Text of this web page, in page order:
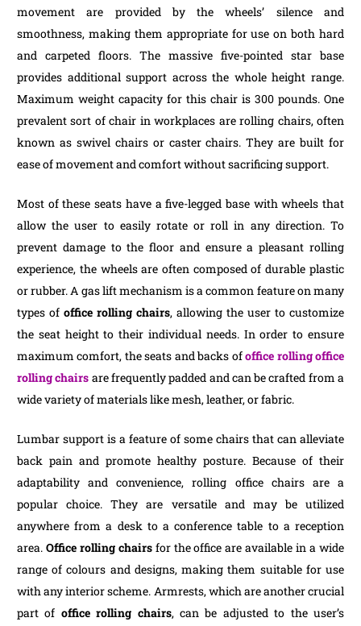
movement are provided by the wheels’ silence and
smoothness, making them appropriate for use on both hard
and carpeted floors. The massive five-pointed star base
provides additional support across the whole height range.
Maximum weight capacity for this chair is 300 pounds. One
prevalent sort of chair in workplaces are rolling chairs, often
known as swivel chairs or caster chairs. They are built for
ease of movement and comfort without sacrificing support.
Most of these seats have a five-legged base with wheels that
allow the user to easily rotate or roll in any direction. To
prevent damage to the floor and ensure a pleasant rolling
experience, the wheels are often composed of durable plastic
or rubber. A gas lift mechanism is a common feature on many
types ofoffice rolling chairs, allowing the user to customize
the seat height to their individual needs. In order to ensure
maximum comfort, the seats and backs ofoffice rolling office
rolling chairs are frequently padded and can be crafted from a
wide variety of materials like mesh, leather, or fabric.
Lumbar support is a feature of some chairs that can alleviate
back pain and promote healthy posture. Because of their
adaptability and convenience, rolling office chairs are a
popular choice. They are versatile and may be utilized
anywhere from a desk to a conference table to a reception
area. Office rolling chairsfor the office are available in a wide
range of colours and designs, making them suitable for use
with any interior scheme. Armrests, which are another crucial
part of office rolling chairs, can be adjusted to the user’s